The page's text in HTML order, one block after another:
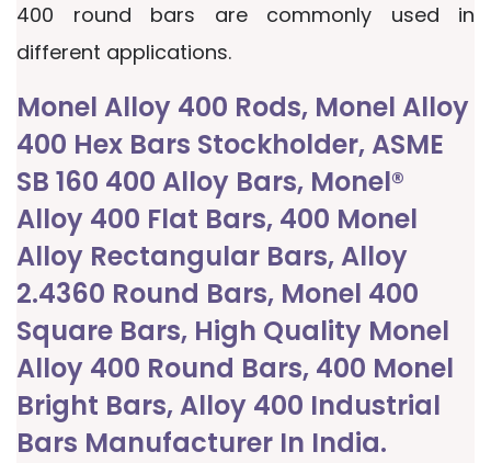
400 round bars are commonly used in
different applications.
Monel Alloy 400 Rods, Monel Alloy
400 Hex Bars Stockholder, ASME
SB 160 400 Alloy Bars, Monel®
Alloy 400 Flat Bars, 400 Monel
Alloy Rectangular Bars, Alloy
2.4360 Round Bars, Monel 400
Square Bars, High Quality Monel
Alloy 400 Round Bars, 400 Monel
Bright Bars, Alloy 400 Industrial
Bars Manufacturer In India.